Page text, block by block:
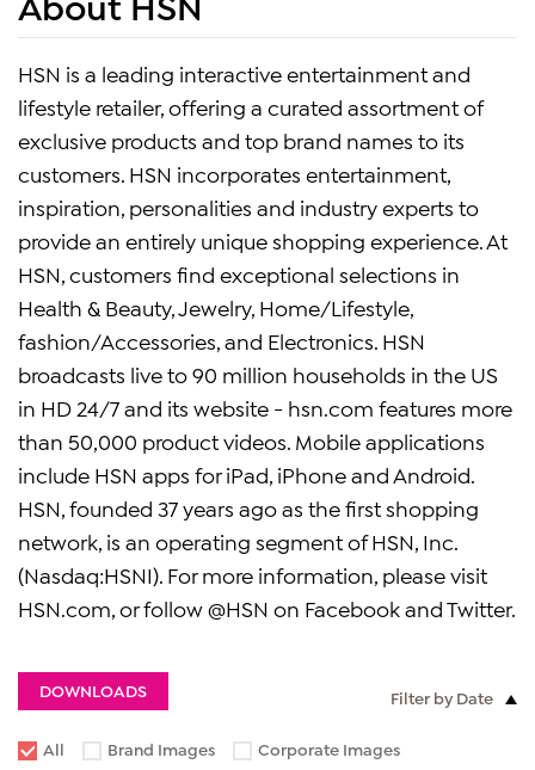
HSN is a leading interactive entertainment and
lifestyle retailer, offering a curated assortment of
exclusive products and top brand names to its
customers. HSN incorporates entertainment,
inspiration, personalities and industry experts to
provide an entirely unique shopping experience. At
HSN, customers find exceptional selections in
Health & Beauty, Jewelry, Home/Lifestyle,
fashion/Accessories, and Electronics. HSN
broadcasts live to 90 million households in the US
in HD 24/7 and its website - hsn.com features more
than 50,000 product videos. Mobile applications
include HSN apps for iPad, iPhone and Android.
HSN, founded 37 years ago as the first shopping
network, is an operating segment of HSN, Inc.
(Nasdaq:HSNI). For more information, please visit
HSN.com, or follow @HSN on Facebook and Twitter.
DOWNLOADS Filter by Date
All Brand Images Corporate Images